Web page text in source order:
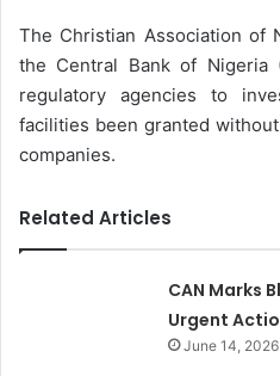
The Christian Association of
the Central Bank of Nigeria
regulatory agencies to
facilities been granted
companies.
Related Articles
CAN Marks
Urgent
June 14, 2026